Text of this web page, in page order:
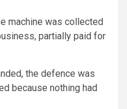
machine was collected
partially paid for
the defence was
because nothing had